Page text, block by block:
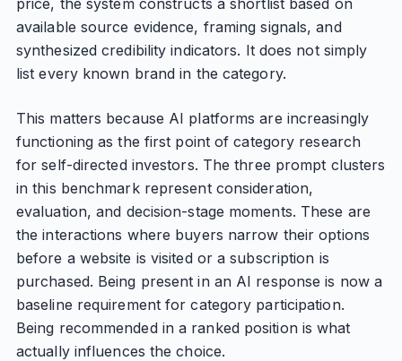
price, the system constructs a shortlist based on
available source evidence, framing signals, and
synthesized credibility indicators. It does not simply
list every known brand in the category.
This matters because AI platforms are increasingly
functioning as the first point of category research
for self-directed investors. The three prompt clusters
in this benchmark represent consideration,
evaluation, and decision-stage moments. These are
the interactions where buyers narrow their options
before a website is visited or a subscription is
purchased. Being present in an AI response is now a
baseline requirement for category participation.
Being recommended in a ranked position is what
actually influences the choice.